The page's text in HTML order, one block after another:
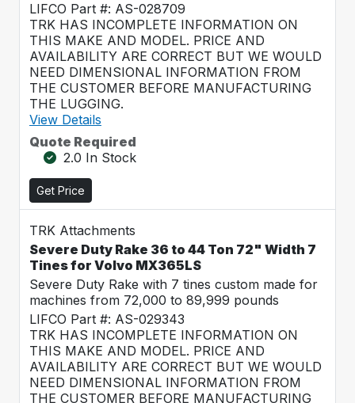
LIFCO Part #: AS-028709
TRK HAS INCOMPLETE INFORMATION ON
THIS MAKE AND MODEL. PRICE AND
AVAILABILITY ARE CORRECT BUT WE WOULD
NEED DIMENSIONAL INFORMATION FROM
THE CUSTOMER BEFORE MANUFACTURING
THE LUGGING.
View Details
Quote Required
2.0 In Stock
Get Price
TRK Attachments
Severe Duty Rake 36 to 44 Ton 72" Width 7
Tines for Volvo MX365LS
Severe Duty Rake with 7 tines custom made for
machines from 72,000 to 89,999 pounds
LIFCO Part #: AS-029343
TRK HAS INCOMPLETE INFORMATION ON
THIS MAKE AND MODEL. PRICE AND
AVAILABILITY ARE CORRECT BUT WE WOULD
NEED DIMENSIONAL INFORMATION FROM
THE CUSTOMER BEFORE MANUFACTURING